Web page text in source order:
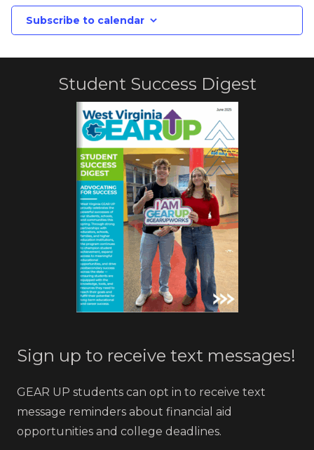
Subscribe to calendar
Student Success Digest
Sign up to receive text messages!
GEAR UP students can opt in to receive text
message reminders about financial aid
opportunities and college deadlines.